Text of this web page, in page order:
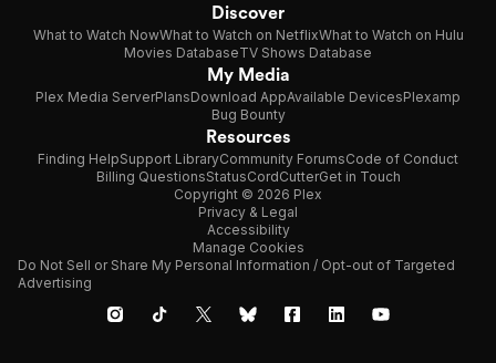
Discover
What to Watch NowWhat to Watch on NetflixWhat to Watch on Hulu
Movies DatabaseTV Shows Database
My Media
Plex Media ServerPlansDownload AppAvailable DevicesPlexamp
Bug Bounty
Resources
Finding HelpSupport LibraryCommunity ForumsCode of Conduct
Billing QuestionsStatusCordCutterGet in Touch
Copyright © 2026 Plex
Privacy & Legal
Accessibility
Manage Cookies
Do Not Sell or Share My Personal Information / Opt-out of Targeted
Advertising